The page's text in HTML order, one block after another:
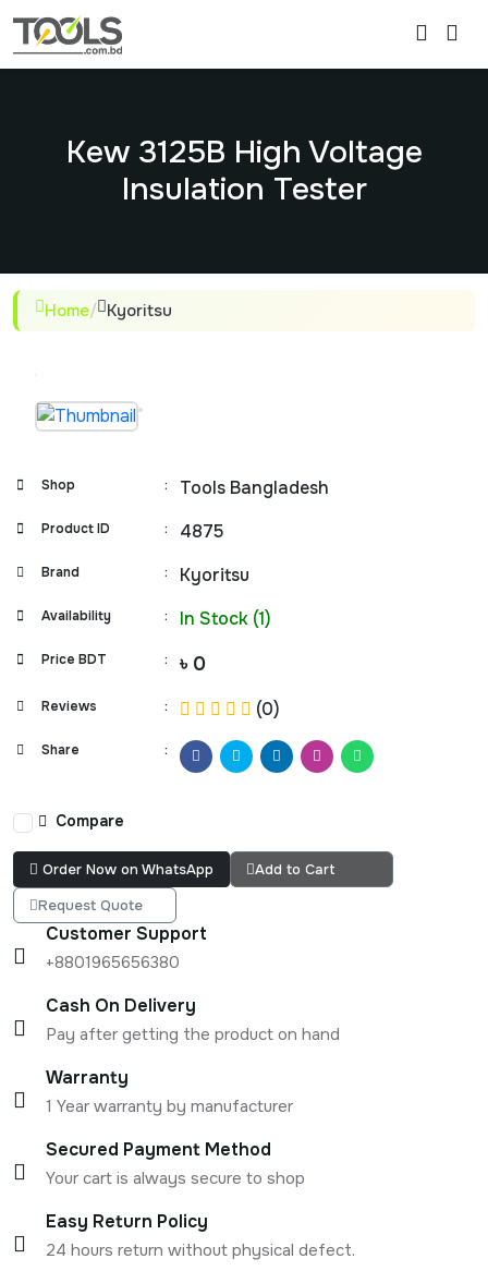
Kew 3125B High Voltage
Insulation Tester
Home/ Kyoritsu
Shop : Tools Bangladesh
Product ID : 4875
Brand : Kyoritsu
Availability : In Stock (1)
Price BDT : ৳ 0
Reviews : (0)
Share :
Compare
Order Now on WhatsApp
Add to Cart
Request Quote
Customer Support
+8801965656380
Cash On Delivery
Pay after getting the product on hand
Warranty
1 Year warranty by manufacturer
Secured Payment Method
Your cart is always secure to shop
Easy Return Policy
24 hours return without physical defect.